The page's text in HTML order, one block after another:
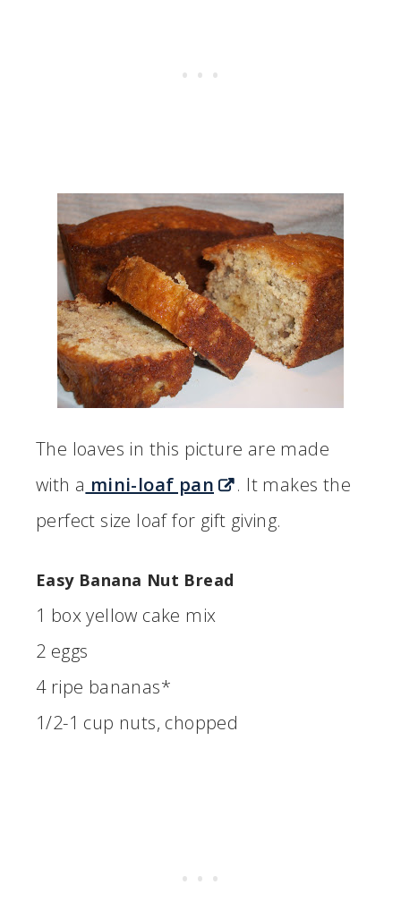
The loaves in this picture are made
with a mini-loaf pan
. It makes the
perfect size loaf for gift giving.
Easy Banana Nut Bread
1 box yellow cake mix
2 eggs
4 ripe bananas*
1/2-1 cup nuts, chopped